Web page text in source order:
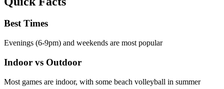
Best Times
Evenings (6-9pm) and weekends are most popular
Indoor vs Outdoor
Most games are indoor, with some beach volleyball in summer